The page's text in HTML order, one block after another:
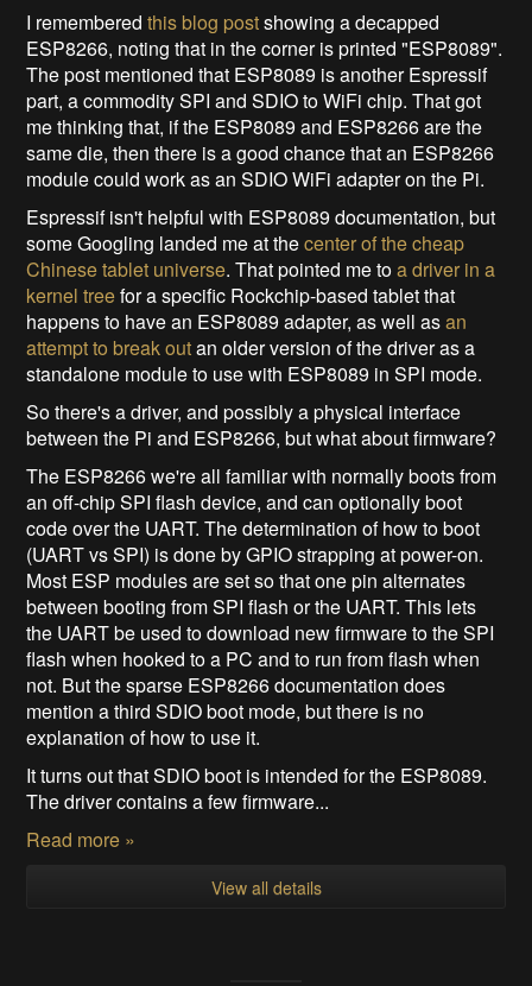
I rememberedthis blog postshowing a decapped
ESP8266, noting that in the corner is printed "ESP8089".
The post mentioned that ESP8089 is another Espressif
part, a commodity SPI and SDIO to WiFi chip. That got
me thinking that, if the ESP8089 and ESP8266 are the
same die, then there is a good chance that an ESP8266
module could work as an SDIO WiFi adapter on the Pi.
Espressif isn't helpful with ESP8089 documentation, but
some Googling landed me at thecenter of the cheap
Chinese tablet universe. That pointed me toa driver in a
kernel treefor a specific Rockchip-based tablet that
happens to have an ESP8089 adapter, as well asan
attempt to break outan older version of the driver as a
standalone module to use with ESP8089 in SPI mode.
So there's a driver, and possibly a physical interface
between the Pi and ESP8266, but what about firmware?
The ESP8266 we're all familiar with normally boots from
an off-chip SPI flash device, and can optionally boot
code over the UART. The determination of how to boot
(UART vs SPI) is done by GPIO strapping at power-on.
Most ESP modules are set so that one pin alternates
between booting from SPI flash or the UART. This lets
the UART be used to download new firmware to the SPI
flash when hooked to a PC and to run from flash when
not. But the sparse ESP8266 documentation does
mention a third SDIO boot mode, but there is no
explanation of how to use it.
It turns out that SDIO boot is intended for the ESP8089.
The driver contains a few firmware...
Read more »
View all details